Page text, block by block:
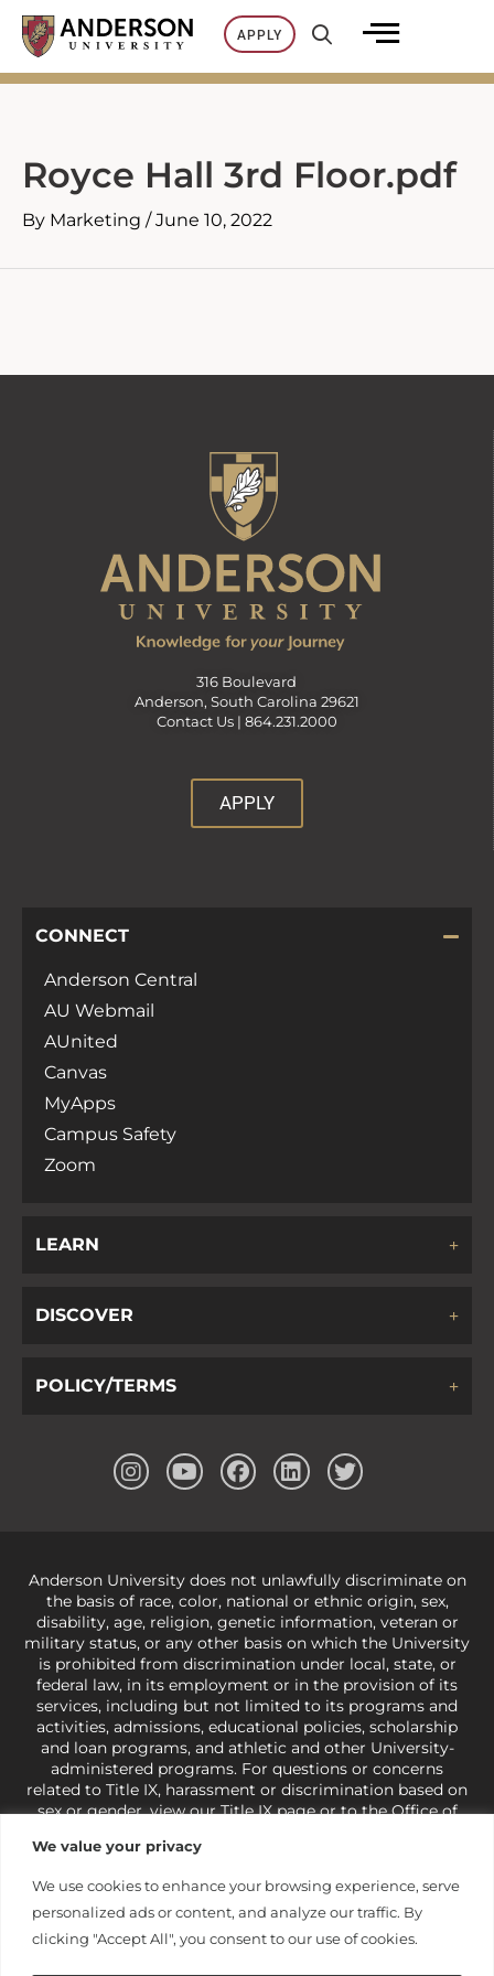
We value your privacy
We use cookies to enhance your browsing experience, serve
personalized ads or content, and analyze our traffic. By
clicking "Accept All", you consent to our use of cookies.
Skip
content
APPLY
Royce Hall 3rd Floor.pdf
By Marketing /June 10, 2022
316 Boulevard
Anderson, South Carolina 29621
Contact Us | 864.231.2000
APPLY
CONNECT
Anderson Central
AU Webmail
AUnited
Canvas
MyApps
Campus Safety
Zoom
LEARN
DISCOVER
POLICY/TERMS
Anderson University does not unlawfully discriminate on
the basis of race, color, national or ethnic origin, sex,
disability, age, religion, genetic information, veteran or
military status, or any other basis on which the University
is prohibited from discrimination under local, state, or
federal law, in its employment or in the provision of its
services, including but not limited to its programs and
activities, admissions, educational policies, scholarship
and loan programs, and athletic and other University-
administered programs. For questions or concerns
related to Title IX, harassment or discrimination based on
sex or gender,view our Title IX pageor to the Office of
421-3481orocr@ed.gov
under state and federal law to use religion as a factor in
making employment decisions. Some regulations issued
under Title IX relating to discrimination on the basis of sex